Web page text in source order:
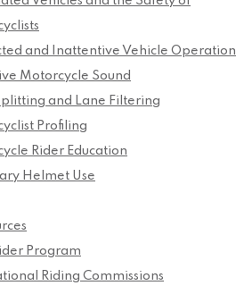
and Inattentive Vehicle Operation
Motorcycle Sound
and Lane Filtering
Profiling
Rider Education
Helmet Use
Program
Riding Commissions